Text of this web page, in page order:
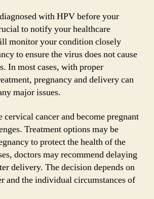
with HPV before your
to notify your healthcare
monitor your condition closely
to ensure the virus does not cause
In most cases, with proper
pregnancy and delivery can
major issues.
cervical cancer and become pregnant
Treatment options may be
to protect the health of the
doctors may recommend delaying
delivery. The decision depends on
and the individual circumstances of